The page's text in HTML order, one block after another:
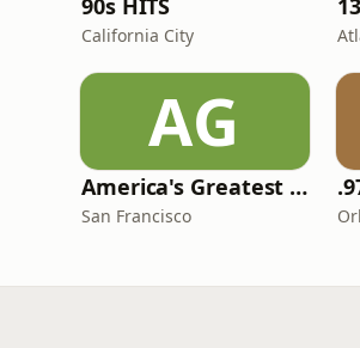
90s HITS
California City
AG
America's Greatest 70s Hits
San Francisco